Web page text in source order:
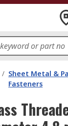
/ Sheet Metal &
Fasteners